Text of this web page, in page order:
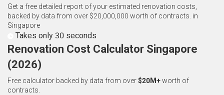
Get a free detailed report of your estimated renovation costs,
backed by data from over $20,000,000 worth of contracts. in
Singapore
Takes only 30 seconds
Renovation Cost Calculator Singapore
(2026)
Free calculator backed by data from over$20M+worth of
contracts.